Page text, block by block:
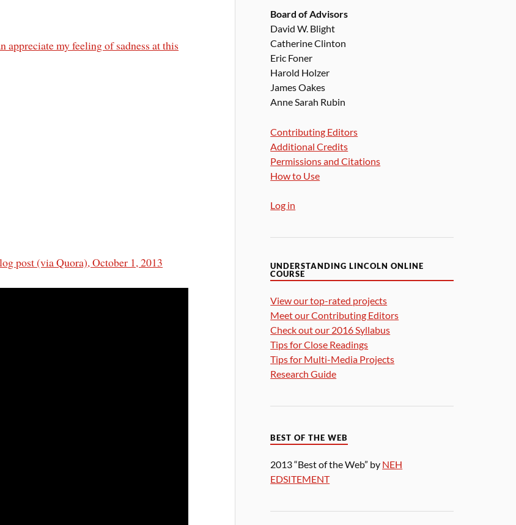
my feeling of sadness at this
post (via Quora), October 1, 2013
Board of Advisors
David W. Blight
Catherine Clinton
Eric Foner
Harold Holzer
James Oakes
Anne Sarah Rubin
Contributing Editors
Additional Credits
Permissions and Citations
How to Use
Log in
UNDERSTANDING LINCOLN ONLINE
COURSE
View our top-rated projects
Meet our Contributing Editors
Check out our 2016 Syllabus
Tips for Close Readings
Tips for Multi-Media Projects
Research Guide
BEST OF THE WEB
2013 “Best of the Web” by NEH
EDSITEMENT